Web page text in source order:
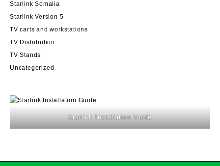
Starlink Somalia
Starlink Version 5
TV carts and workstations
TV Distribution
TV Stands
Uncategorized
Starlink Installation Guide